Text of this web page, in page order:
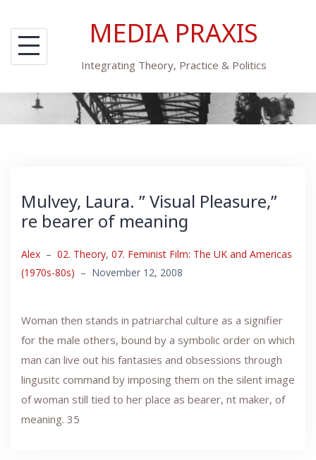
content
MEDIA PRAXIS
Integrating Theory, Practice & Politics
Mulvey, Laura. ” Visual Pleasure,”
re bearer of meaning
Alex – 02. Theory, 07. Feminist Film: The UK and Americas
(1970s-80s) – November 12, 2008
Woman then stands in patriarchal culture as a signifier
for the male others, bound by a symbolic order on which
man can live out his fantasies and obsessions through
lingusitc command by imposing them on the silent image
of woman still tied to her place as bearer, nt maker, of
meaning. 35